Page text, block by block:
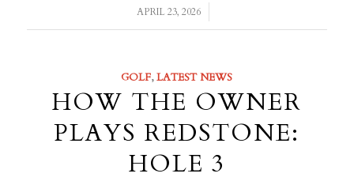
APRIL 23, 2026
/
GOLF,LATEST NEWS
HOW THE OWNER
PLAYS REDSTONE:
HOLE 3